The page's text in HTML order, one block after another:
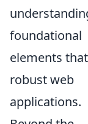
foundational
elements
robust web
applications.